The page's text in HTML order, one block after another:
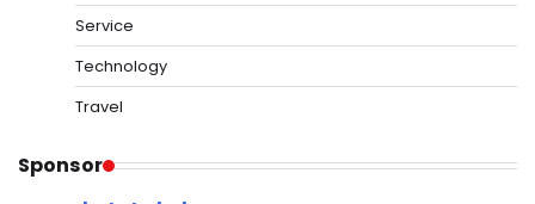
Service
Technology
Travel
Sponsor